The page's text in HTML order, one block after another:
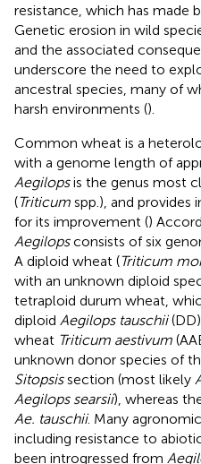
resistance, which has made
Genetic erosion in wild
and the associated
underscore the need to
ancestral species, many of
harsh environments ().
Common wheat is a
with a genome length of
Aegilopsis the genus most
(Triticum spp.), and provides
for its improvement ()
Aegilopsconsists of six
A diploid wheat (Triticum
with an unknown diploid
tetraploid durum wheat,
diploid Aegilops tauschii
wheat Triticum aestivum
unknown donor species of
Sitopsissection (most likely
Aegilops searsii), whereas
Ae. tauschii. Many
including resistance to
been introgressed from